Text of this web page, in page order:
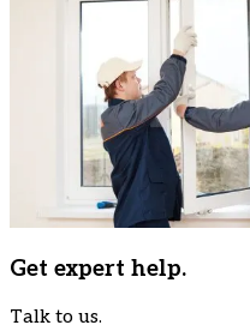
Get expert help.
Talk to us.